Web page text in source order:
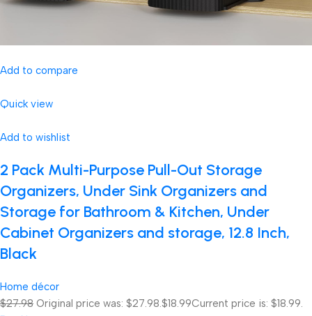
Add to compare
Quick view
Add to wishlist
2 Pack Multi-Purpose Pull-Out Storage
Organizers, Under Sink Organizers and
Storage for Bathroom & Kitchen, Under
Cabinet Organizers and storage, 12.8 Inch,
Black
Home décor
$27.98 Original price was: $27.98.$18.99Current price is: $18.99.